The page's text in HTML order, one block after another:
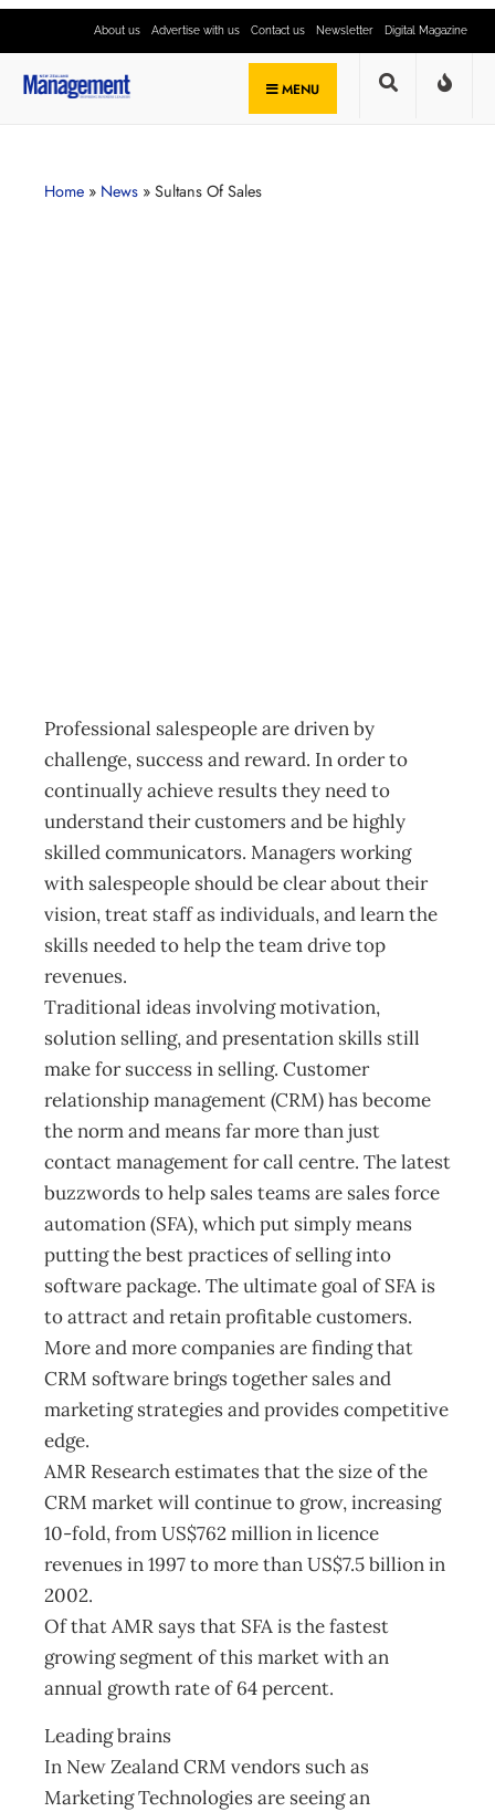
About us Advertise with us Contact us Newsletter Digital Magazine
MENU
Home » News » Sultans Of Sales
Professional salespeople are driven by
challenge, success and reward. In order to
continually achieve results they need to
understand their customers and be highly
skilled communicators. Managers working
with salespeople should be clear about their
vision, treat staff as individuals, and learn the
skills needed to help the team drive top
revenues.
Traditional ideas involving motivation,
solution selling, and presentation skills still
make for success in selling. Customer
relationship management (CRM) has become
the norm and means far more than just
contact management for call centre. The latest
buzzwords to help sales teams are sales force
automation (SFA), which put simply means
putting the best practices of selling into
software package. The ultimate goal of SFA is
to attract and retain profitable customers.
More and more companies are finding that
CRM software brings together sales and
marketing strategies and provides competitive
edge.
AMR Research estimates that the size of the
CRM market will continue to grow, increasing
10-fold, from US$762 million in licence
revenues in 1997 to more than US$7.5 billion in
2002.
Of that AMR says that SFA is the fastest
growing segment of this market with an
annual growth rate of 64 percent.
Leading brains
In New Zealand CRM vendors such as
Marketing Technologies are seeing an